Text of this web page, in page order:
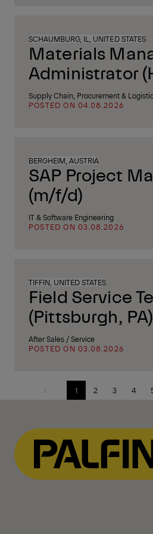
SCHAUMBURG, IL, UNITED STATES
Materials
Administrator
Supply Chain, Procurement &
POSTED ON 04.08.2026
BERGHEIM, AUSTRIA
SAP Project
(m/f/d)
IT & Software Engineering
POSTED ON 03.08.2026
TIFFIN, UNITED STATES
Field Service
(Pittsburgh, PA)
After Sales / Service
POSTED ON 03.08.2026
Previous
1 2 3 4